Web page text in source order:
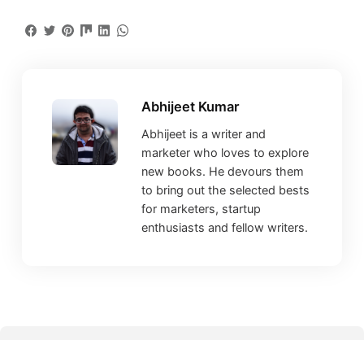
Abhijeet Kumar
Abhijeet is a writer and
marketer who loves to explore
new books. He devours them
to bring out the selected bests
for marketers, startup
enthusiasts and fellow writers.